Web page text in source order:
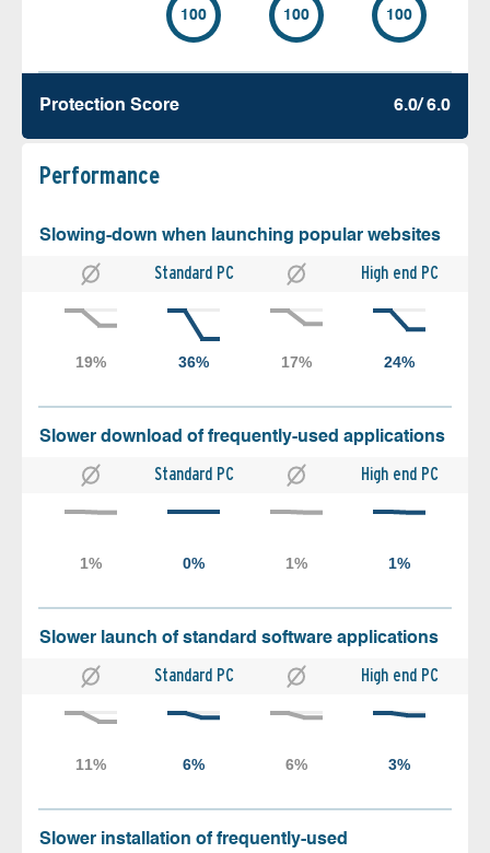
100 100 100
Protection Score 6.0/ 6.0
Performance
Slowing-down when launching popular websites
Standard PC High end PC
Slower download of frequently-used applications
Standard PC High end PC
Slower launch of standard software applications
Standard PC High end PC
Slower installation of frequently-used